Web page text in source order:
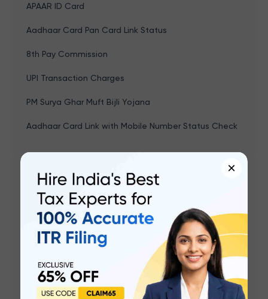
APAAR ID Card
Aadhaar Card Pan Card Link Status
8th Pay Commission
UPI Transaction Charges
PM Surya Ghar Muft Bijli Yojana
Aadhaar Card Link with Mobile Number Status Check
Related articles
Gruha Jyoti Scheme Karnataka: Eligibility,
Registration, How To Apply Online, Benefits
Naan Mudhalvan Scheme - Features, Course,
Eligibility, Documents, Application & Benefits
Ladki Bahin Yojana Maharashtra: Eligibility,
Documents Required, How to Apply Online, Benefits
×